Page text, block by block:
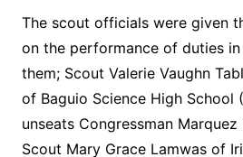
The scout officials were given
on the performance of duties
them; Scout Valerie Vaughn
of Baguio Science High School
unseats Congressman
Scout Mary Grace Lamwas of